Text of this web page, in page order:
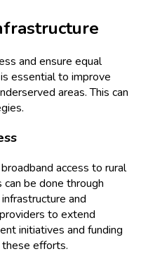
and ensure equal
essential to improve
areas. This can
access to rural
can be done through
and
to extend
initiatives and funding
these efforts.